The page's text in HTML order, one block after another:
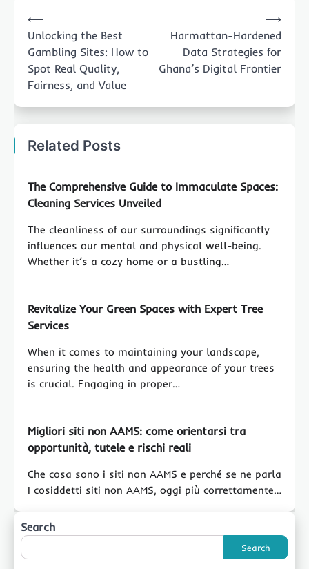
navigation
⟵
Unlocking the Best
Gambling Sites: How to
Spot Real Quality,
Fairness, and Value
Harmattan-Hardened
Data Strategies for
Ghana’s Digital Frontier
⟶
Related Posts
The Comprehensive Guide to Immaculate Spaces:
Cleaning Services Unveiled
The cleanliness of our surroundings significantly
influences our mental and physical well-being.
Whether it’s a cozy home or a bustling…
Revitalize Your Green Spaces with Expert Tree
Services
When it comes to maintaining your landscape,
ensuring the health and appearance of your trees
is crucial. Engaging in proper…
Migliori siti non AAMS: come orientarsi tra
opportunità, tutele e rischi reali
Che cosa sono i siti non AAMS e perché se ne parla
I cosiddetti siti non AAMS, oggi più correttamente…
Search
Search